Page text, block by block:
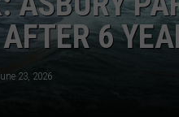
SHAWN MICHAELS
6
23, 2026